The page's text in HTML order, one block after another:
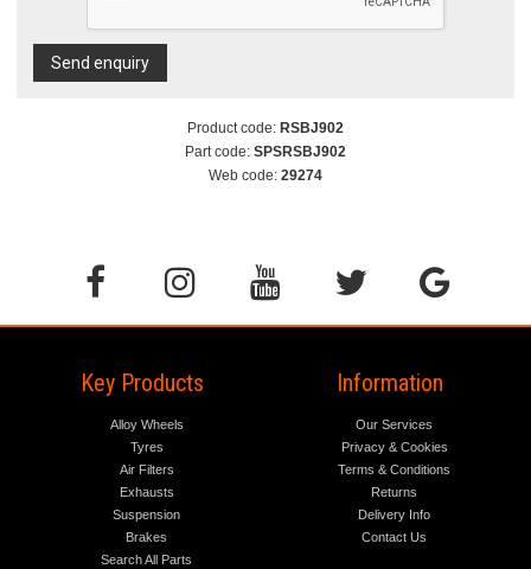
Send enquiry
Product code: RSBJ902
Part code: SPSRSBJ902
Web code: 29274
Key Products
Alloy Wheels
Tyres
Air Filters
Exhausts
Suspension
Brakes
Search All Parts
Information
Our Services
Privacy & Cookies
Terms & Conditions
Returns
Delivery Info
Contact Us